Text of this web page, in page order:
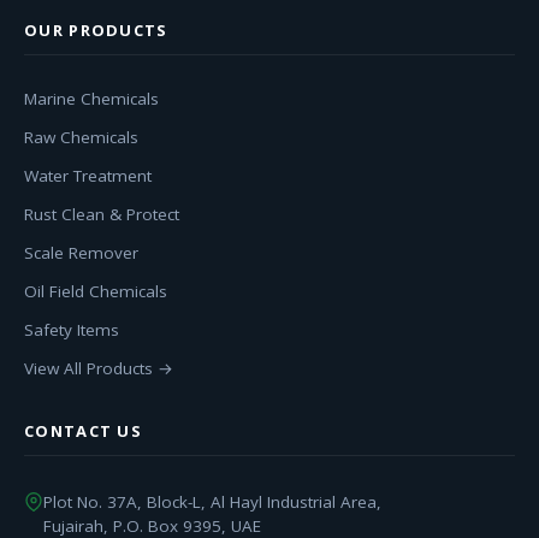
OUR PRODUCTS
Marine Chemicals
Raw Chemicals
Water Treatment
Rust Clean & Protect
Scale Remover
Oil Field Chemicals
Safety Items
View All Products →
CONTACT US
Plot No. 37A, Block-L, Al Hayl Industrial Area,
Fujairah, P.O. Box 9395, UAE